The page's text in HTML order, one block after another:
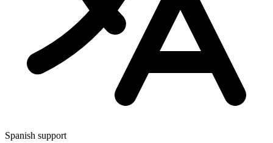
Spanish support